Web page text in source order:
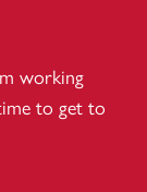
working
to get to